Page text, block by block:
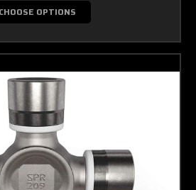
CHOOSE OPTIONS